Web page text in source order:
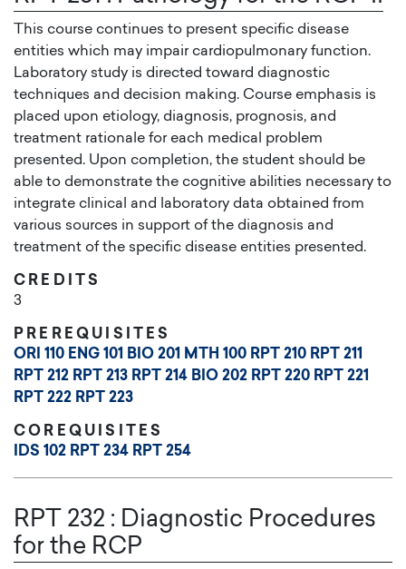
This course continues to present specific disease
entities which may impair cardiopulmonary function.
Laboratory study is directed toward diagnostic
techniques and decision making. Course emphasis is
placed upon etiology, diagnosis, prognosis, and
treatment rationale for each medical problem
presented. Upon completion, the student should be
able to demonstrate the cognitive abilities necessary to
integrate clinical and laboratory data obtained from
various sources in support of the diagnosis and
treatment of the specific disease entities presented.
CREDITS
3
PREREQUISITES
ORI 110 ENG 101 BIO 201 MTH 100 RPT 210 RPT 211
RPT 212 RPT 213 RPT 214 BIO 202 RPT 220 RPT 221
RPT 222 RPT 223
COREQUISITES
IDS 102 RPT 234 RPT 254
RPT 232 : Diagnostic Procedures
for the RCP